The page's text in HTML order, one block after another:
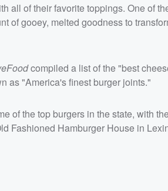
all of their favorite toppings. One of
of gooey, melted goodness to
compiled a list of the "best
as "America's finest burger joints."
of the top burgers in the state, with
Fashioned Hamburger House in